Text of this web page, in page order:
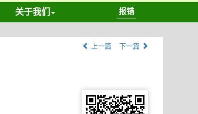
关于我们 报错
上一篇
下一篇